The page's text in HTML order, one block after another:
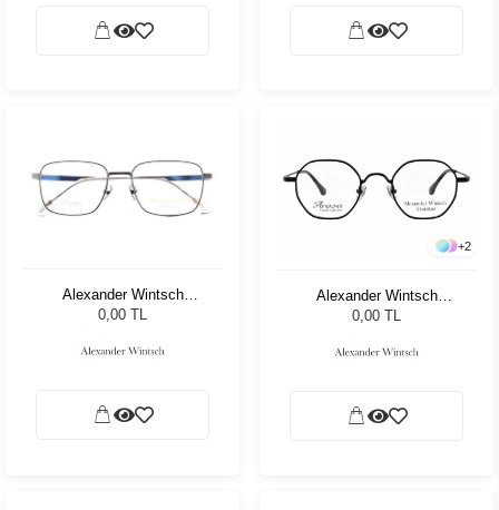
Alexander Wintsch
AW6182 C3
0,00 TL
+2
Alexander Wintsch
AW7520 C4
0,00 TL